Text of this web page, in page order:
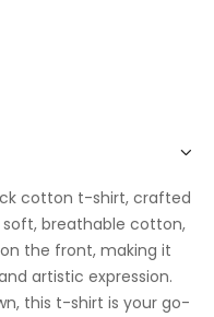
cotton t-shirt, crafted
breathable cotton,
the front, making it
artistic expression.
this t-shirt is your go-